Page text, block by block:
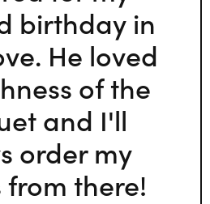
birthday in
He loved
of the
and I'll
order my
there!